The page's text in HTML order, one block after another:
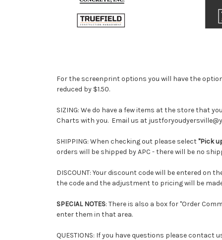
For the screenprint options you will have the
reduced by $1.50.
SIZING: We do have a few items at the store that
Charts with you. Email us at
SHIPPING: When checking out please select"Pick
orders will be shipped by APC - there will be no
DISCOUNT: Your discount code will be entered on
the code and the adjustment to pricing will be
SPECIAL NOTES: There is also a box for "Order
enter them in that area.
QUESTIONS: If you have questions please contact